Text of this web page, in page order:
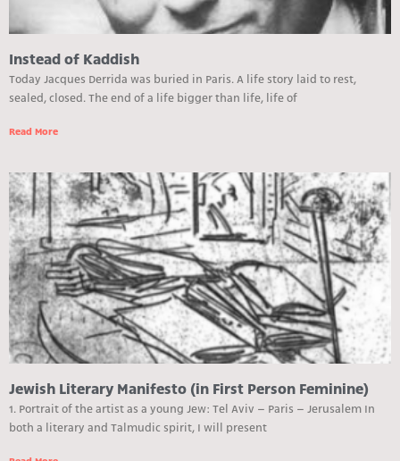
Instead of Kaddish
Today Jacques Derrida was buried in Paris. A life story laid to rest,
sealed, closed. The end of a life bigger than life, life of
Read More
Jewish Literary Manifesto (in First Person Feminine)
1. Portrait of the artist as a young Jew: Tel Aviv – Paris – Jerusalem In
both a literary and Talmudic spirit, I will present